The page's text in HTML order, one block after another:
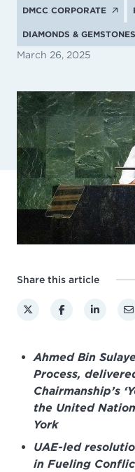
DMCC CORPORATE
DIAMONDS & GEMSTONES
March 26, 2025
Share this article
Ahmed Bin
Process,
Chairmanship’s
the United
York
UAE-led
in Fueling